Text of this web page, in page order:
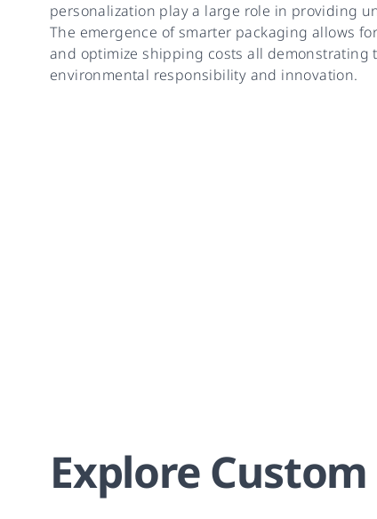
personalization play a large role in providing
The emergence of smarter packaging allows
and optimize shipping costs all demonstrating
environmental responsibility and innovation.
Explore